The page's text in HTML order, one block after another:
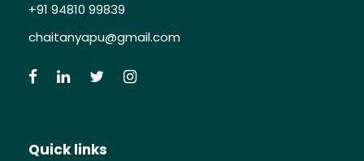
+91 94810 99839
chaitanyapu@gmail.com
Quick links